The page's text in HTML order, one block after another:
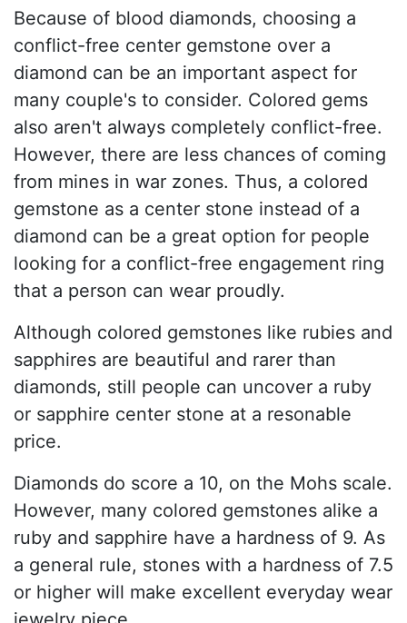
Because of blood diamonds, choosing a
conflict-free center gemstone over a
diamond can be an important aspect for
many couple's to consider. Colored gems
also aren't always completely conflict-free.
However, there are less chances of coming
from mines in war zones. Thus, a colored
gemstone as a center stone instead of a
diamond can be a great option for people
looking for a conflict-free engagement ring
that a person can wear proudly.
Although colored gemstones like rubies and
sapphires are beautiful and rarer than
diamonds, still people can uncover a ruby
or sapphire center stone at a resonable
price.
Diamonds do score a 10, on the Mohs scale.
However, many colored gemstones alike a
ruby and sapphire have a hardness of 9. As
a general rule, stones with a hardness of 7.5
or higher will make excellent everyday wear